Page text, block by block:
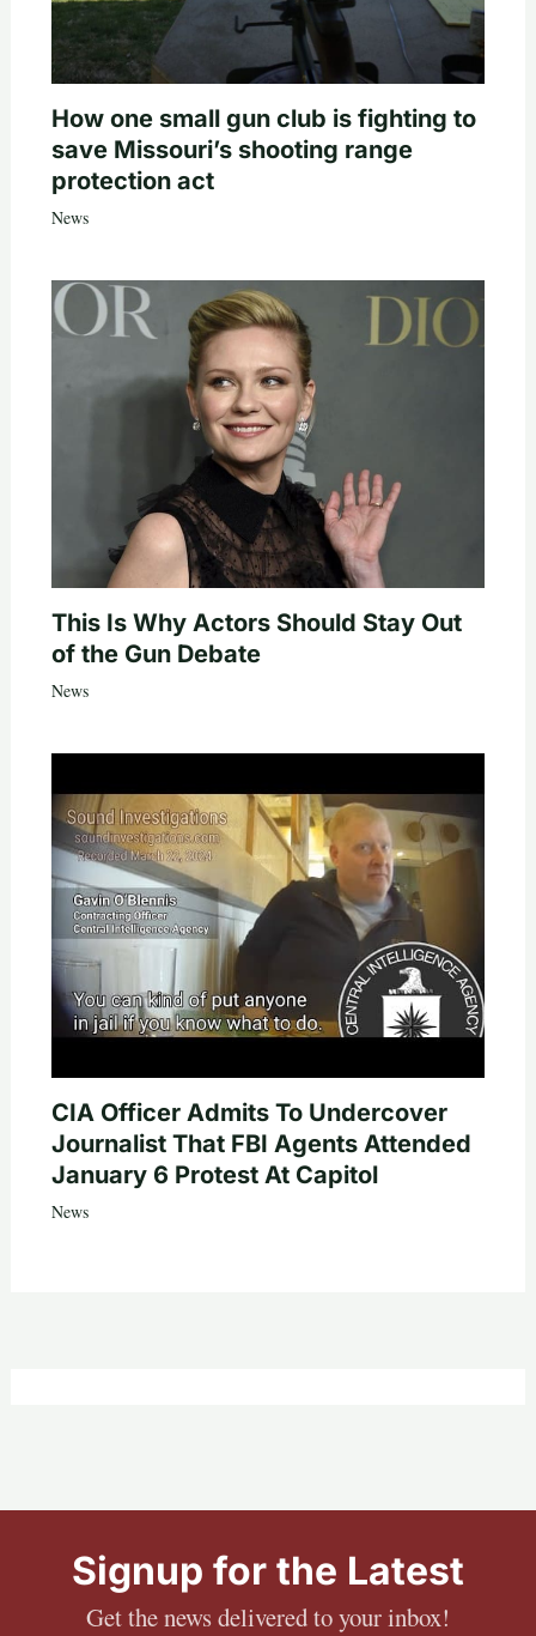
How one small gun club is fighting to
save Missouri’s shooting range
protection act
News
This Is Why Actors Should Stay Out
of the Gun Debate
News
CIA Officer Admits To Undercover
Journalist That FBI Agents Attended
January 6 Protest At Capitol
News
Signup for the Latest
Get the news delivered to your inbox!